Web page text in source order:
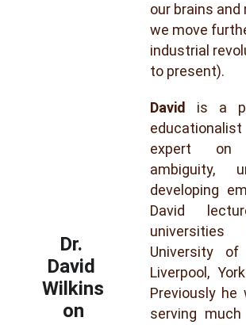
David
is a
expert on
ambiguity,
developing
David
University of
Liverpool,
Previously
serving
Dr.
David
Wilkins
on
our brains
we move
industrial
to present).